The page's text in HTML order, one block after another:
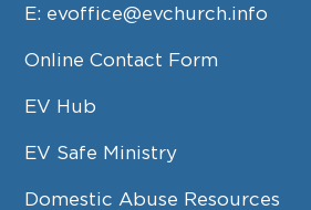
E: evoffice@evchurch.info
Online Contact Form
EV Hub
EV Safe Ministry
Domestic Abuse Resources